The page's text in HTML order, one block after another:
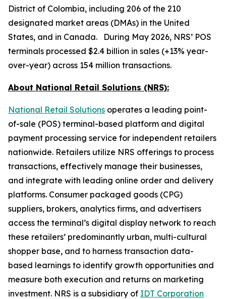
District of Colombia, including 206 of the 210
designated market areas (DMAs) in the United
States, and in Canada. During May 2026, NRS’ POS
terminals processed $2.4 billion in sales (+13% year-
over-year) across 154 million transactions.
About National Retail Solutions (NRS):
National Retail Solutions operates a leading point-
of-sale (POS) terminal-based platform and digital
payment processing service for independent retailers
nationwide. Retailers utilize NRS offerings to process
transactions, effectively manage their businesses,
and integrate with leading online order and delivery
platforms. Consumer packaged goods (CPG)
suppliers, brokers, analytics firms, and advertisers
access the terminal’s digital display network to reach
these retailers’ predominantly urban, multi-cultural
shopper base, and to harness transaction data-
based learnings to identify growth opportunities and
measure both execution and returns on marketing
investment. NRS is a subsidiary of IDT Corporation